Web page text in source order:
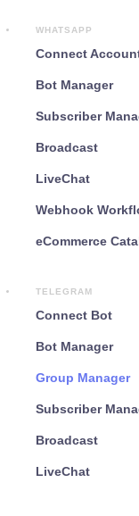
WHATSAPP
Connect
Bot Manager
Subscriber
Broadcast
LiveChat
Webhook
eCommerce
TELEGRAM
Connect Bot
Bot Manager
Group Manager
Subscriber
Broadcast
LiveChat
Telegram
meticulously
administration
groups. It
features that
management
group`s size or
seamlessly
multitude of
Automated
moderation